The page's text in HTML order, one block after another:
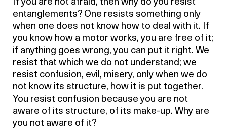
If you are not afraid, then why do you resist
entanglements? One resists something only
when one does not know how to deal with it. If
you know how a motor works, you are free of it;
if anything goes wrong, you can put it right. We
resist that which we do not understand; we
resist confusion, evil, misery, only when we do
not know its structure, how it is put together.
You resist confusion because you are not
aware of its structure, of its make-up. Why are
you not aware of it?